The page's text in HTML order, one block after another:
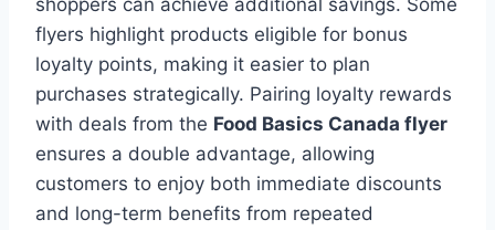
shoppers can achieve additional savings. Some
flyers highlight products eligible for bonus
loyalty points, making it easier to plan
purchases strategically. Pairing loyalty rewards
with deals from the Food Basics Canada flyer
ensures a double advantage, allowing
customers to enjoy both immediate discounts
and long-term benefits from repeated